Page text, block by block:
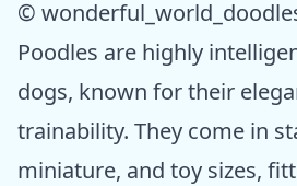
©
Poodles are highly
dogs, known for their
trainability. They come in
miniature, and toy sizes,